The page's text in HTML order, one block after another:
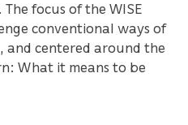
focus of the WISE
conventional ways of
centered around the
What it means to be